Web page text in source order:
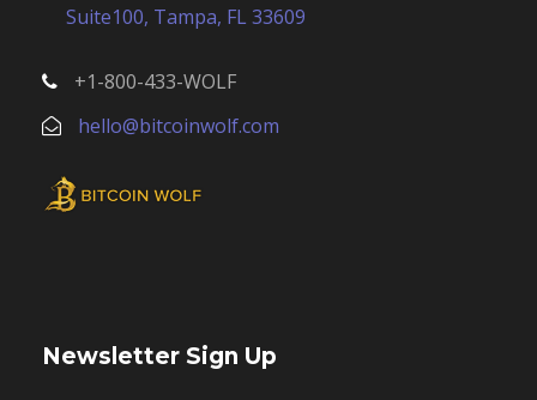
Suite100, Tampa, FL 33609
+1-800-433-WOLF
hello@bitcoinwolf.com
Newsletter Sign Up